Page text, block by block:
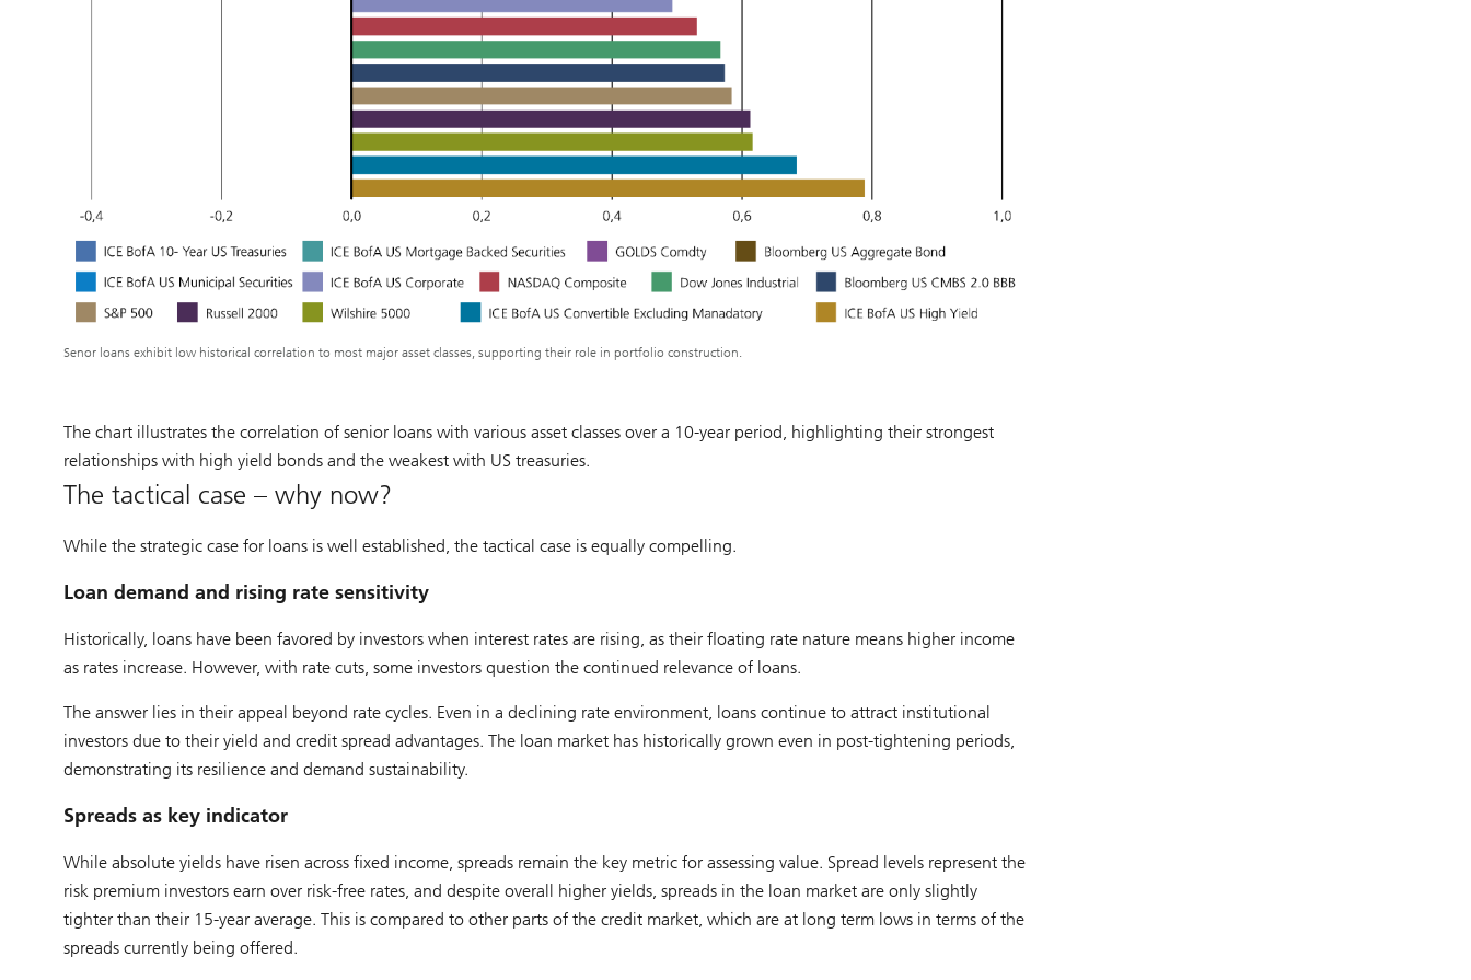
Senor loans exhibit low historical correlation to most major asset classes, supporting their role in portfolio construction.
The chart illustrates the correlation of senior loans with various asset classes over a 10-year period, highlighting their strongest
relationships with high yield bonds and the weakest with US treasuries.
The tactical case – why now?
While the strategic case for loans is well established, the tactical case is equally compelling.
Loan demand and rising rate sensitivity
Historically, loans have been favored by investors when interest rates are rising, as their floating rate nature means higher income
as rates increase. However, with rate cuts, some investors question the continued relevance of loans.
The answer lies in their appeal beyond rate cycles. Even in a declining rate environment, loans continue to attract institutional
investors due to their yield and credit spread advantages. The loan market has historically grown even in post-tightening periods,
demonstrating its resilience and demand sustainability.
Spreads as key indicator
While absolute yields have risen across fixed income, spreads remain the key metric for assessing value. Spread levels represent the
risk premium investors earn over risk-free rates, and despite overall higher yields, spreads in the loan market are only slightly
tighter than their 15-year average. This is compared to other parts of the credit market, which are at long term lows in terms of the
spreads currently being offered.